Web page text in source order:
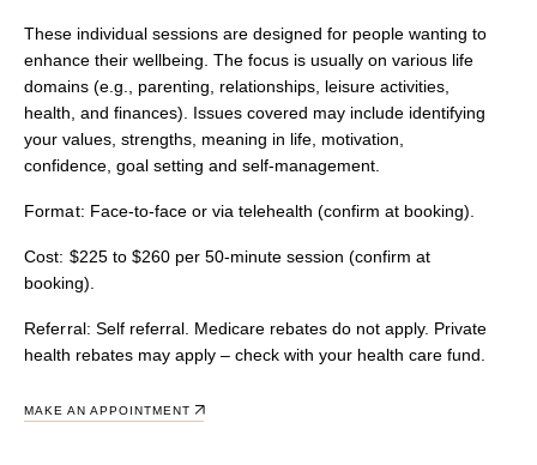
These individual sessions are designed for people wanting to
enhance their wellbeing. The focus is usually on various life
domains (e.g., parenting, relationships, leisure activities,
health, and finances). Issues covered may include identifying
your values, strengths, meaning in life, motivation,
confidence, goal setting and self-management.
Format: Face-to-face or via telehealth (confirm at booking).
Cost: $225 to $260 per 50-minute session (confirm at
booking).
Referral: Self referral. Medicare rebates do not apply. Private
health rebates may apply – check with your health care fund.
MAKE AN APPOINTMENT